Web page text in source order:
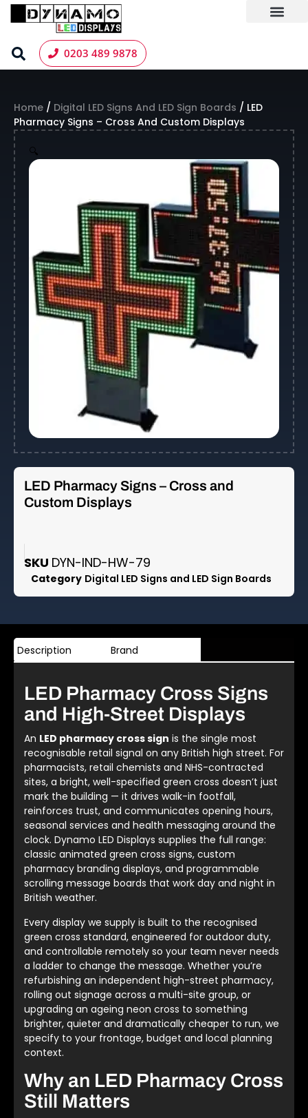
Skip
0203 489 9878
Home / Digital LED Signs And LED Sign Boards / LED
Pharmacy Signs – Cross And Custom Displays
🔍
LED Pharmacy Signs – Cross and
Custom Displays
SKU DYN-IND-HW-79
Category Digital LED Signs and LED Sign Boards
Description Brand
LED Pharmacy Cross Signs
and High-Street Displays
An LED pharmacy cross sign is the single most
recognisable retail signal on any British high street. For
pharmacists, retail chemists and NHS-contracted
sites, a bright, well-specified green cross doesn’t just
mark the building — it drives walk-in footfall,
reinforces trust, and communicates opening hours,
seasonal services and health messaging around the
clock. Dynamo LED Displays supplies the full range:
classic animated green cross signs, custom
pharmacy branding displays, and programmable
scrolling message boards that work day and night in
British weather.
Every display we supply is built to the recognised
green cross standard, engineered for outdoor duty,
and controllable remotely so your team never needs
a ladder to change the message. Whether you’re
refurbishing an independent high-street pharmacy,
rolling out signage across a multi-site group, or
upgrading an ageing neon cross to something
brighter, quieter and dramatically cheaper to run, we
specify to your frontage, budget and local planning
context.
Why an LED Pharmacy Cross
Still Matters